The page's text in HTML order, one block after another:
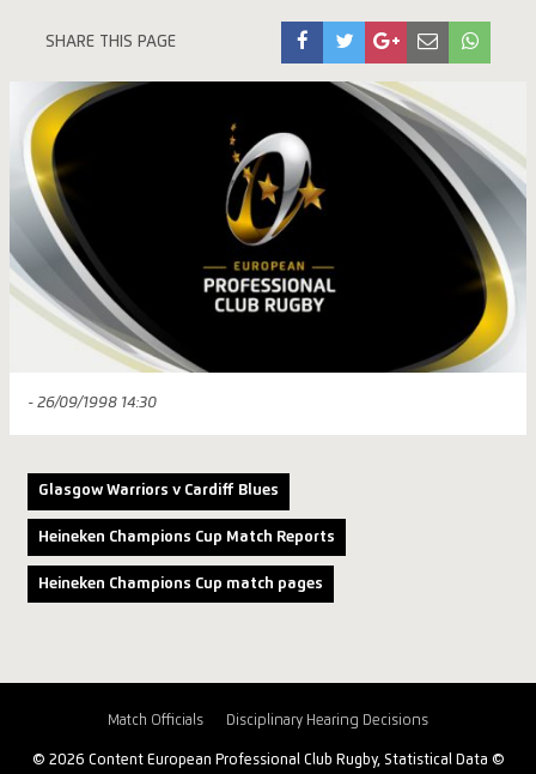
SHARE THIS PAGE
- 26/09/1998 14:30
Glasgow Warriors v Cardiff Blues
Heineken Champions Cup Match Reports
Heineken Champions Cup match pages
Match Officials Disciplinary Hearing Decisions
© 2026 Content European Professional Club Rugby, Statistical Data ©